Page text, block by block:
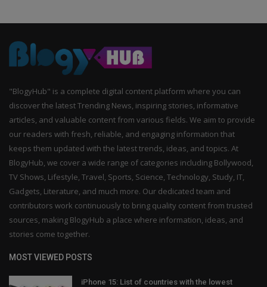
"BlogyHub" is a complete digital content platform where you can
discover the latest Trending News, inspiring stories, informative
articles, and valuable content from various fields. We aim to provide
our readers with fresh, reliable, and engaging information that
keeps them updated with the latest trends, ideas, and topics. At
BlogyHub, we cover a wide range of categories including Bollywood,
TV Shows, Lifestyle, Travel, Sports, Science, Technology, Study, IT,
Gadgets, Literature, and much more. Our dedicated team and
contributors work continuously to bring quality content from trusted
sources, making BlogyHub a place where information, ideas, and
stories come together.
MOST VIEWED POSTS
iPhone 15: List of countries with the lowest